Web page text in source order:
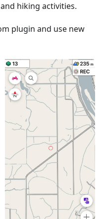
hiking activities.
plugin and use new